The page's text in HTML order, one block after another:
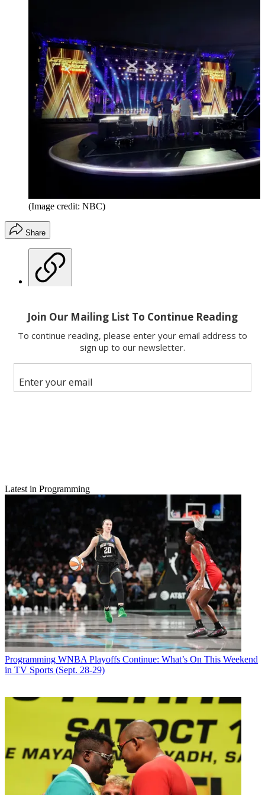
(Image credit: NBC)
Share
Email
Share this article
Join the conversation
Follow us
Add us as a preferred source on Google
Newsletter
Travis Pastrana will be the judges alongside Simon Cowell
when
America’s Got Talent: Extreme . Terry Crews hosts.
Cowell created the show, whose series premiere has not been
announced.
America’s Got Talent: Extreme“will showcase the most outrageous,
unique and jaw-dropping acts of enormous scale and magnitude that
Latest in Programming
Programming WNBA Playoffs Continue: What’s On This Weekend
in TV Sports (Sept. 28-29)